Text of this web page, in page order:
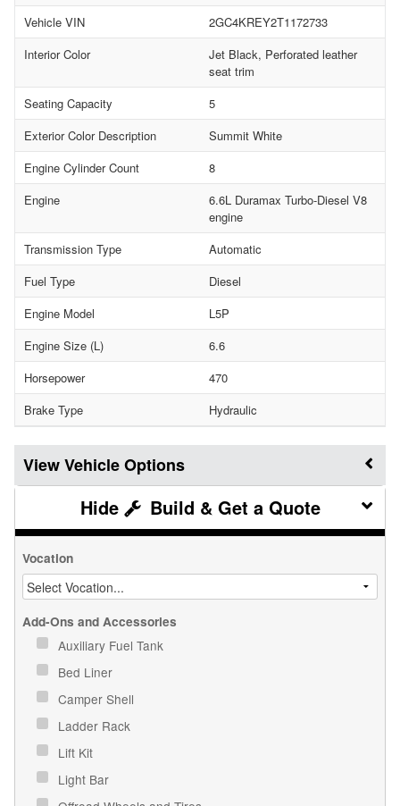
Vehicle VIN
2GC4KREY2T1172733
Interior Color
Jet Black, Perforated leather
seat trim
Seating Capacity
5
Exterior Color Description
Summit White
Engine Cylinder Count
8
Engine
6.6L Duramax Turbo-Diesel V8
engine
Transmission Type
Automatic
Fuel Type
Diesel
Engine Model
L5P
Engine Size (L)
6.6
Horsepower
470
Brake Type
Hydraulic
Vehicle Options
Build & Get a Quote
Vocation
Add-Ons and Accessories
Auxiliary Fuel Tank
Bed Liner
Camper Shell
Ladder Rack
Lift Kit
Light Bar